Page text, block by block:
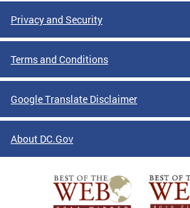
Privacy and Security
Terms and Conditions
Google Translate Disclaimer
About DC.Gov